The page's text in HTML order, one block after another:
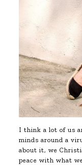
I think a lot of us
minds around a
about it, we
peace with what